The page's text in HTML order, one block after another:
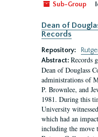
Sub-Group
Dean of
Records
Repository:
Abstract: Records
Dean of Douglass
administrations of
P. Brownlee, and
1981. During this
University
which had an
including the move